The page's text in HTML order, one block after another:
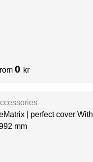
0 kr
| perfect cover With VELCRO|
mm